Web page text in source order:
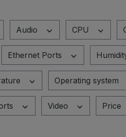
Audio CPU
Ethernet Ports
Operating system
Video Price